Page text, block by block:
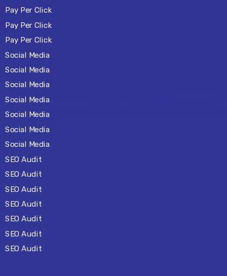
Pay Per Click
Pay Per Click
Pay Per Click
Social Media
Social Media
Social Media
Social Media
Social Media
Social Media
Social Media
SEO Audit
SEO Audit
SEO Audit
SEO Audit
SEO Audit
SEO Audit
SEO Audit